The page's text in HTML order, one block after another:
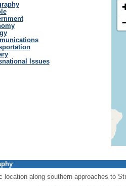
Issues
location along southern approaches to